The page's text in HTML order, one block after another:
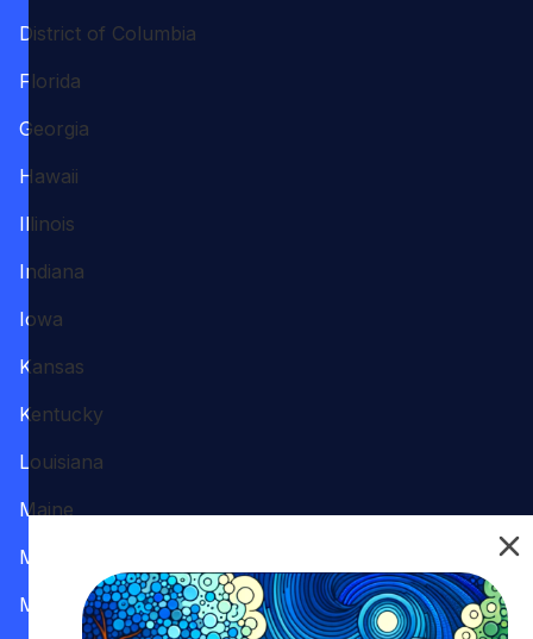
District of Columbia
Florida
Georgia
Hawaii
Illinois
Indiana
Iowa
Kansas
Kentucky
Louisiana
Maine
Maryland
Massachusetts